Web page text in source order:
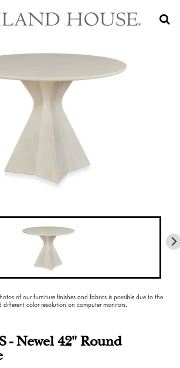
of our furniture finishes and fabrics is possible due to the
different color resolution on computer monitors.
- Newel 42" Round